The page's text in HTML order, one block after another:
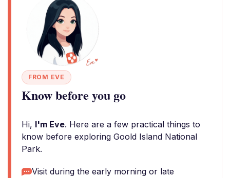
FROM EVE
Know before you go
Hi, I'm Eve. Here are a few practical things to
know before exploring Goold Island National
Park.
Visit during the early morning or late